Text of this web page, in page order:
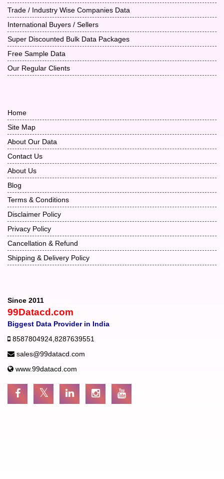
Trade / Industry Wise Companies Data
International Buyers / Sellers
Super Discounted Bulk Data Packages
Free Sample Data
Our Regular Clients
Home
Site Map
About Our Data
Contact Us
About Us
Blog
Terms & Conditions
Disclaimer Policy
Privacy Policy
Cancellation & Refund
Shipping & Delivery Policy
Since 2011
99Datacd.com
Biggest Data Provider in India
8587804924 8287639551
sales@99datacd.com
www.99datacd.com